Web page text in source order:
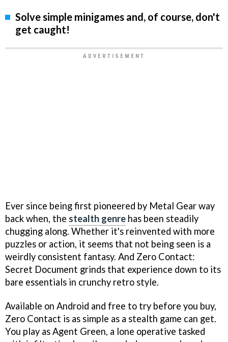
Solve simple minigames and, of course, don't
get caught!
Ever since being first pioneered by Metal Gear way
back when, the stealth genre has been steadily
chugging along. Whether it's reinvented with more
puzzles or action, it seems that not being seen is a
weirdly consistent fantasy. And Zero Contact:
Secret Document grinds that experience down to its
bare essentials in crunchy retro style.
Available on Android and free to try before you buy,
Zero Contact is as simple as a stealth game can get.
You play as Agent Green, a lone operative tasked